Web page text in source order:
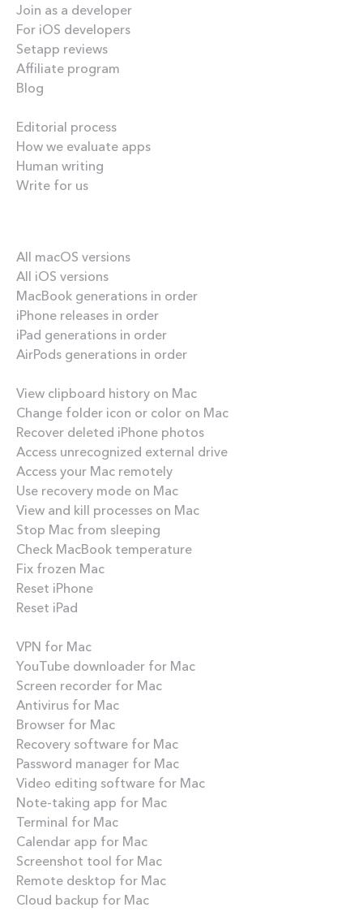
Join as a developer
For iOS developers
Setapp reviews
Affiliate program
Blog
Editorial process
How we evaluate apps
Human writing
Write for us
All macOS versions
All iOS versions
MacBook generations in order
iPhone releases in order
iPad generations in order
AirPods generations in order
View clipboard history on Mac
Change folder icon or color on Mac
Recover deleted iPhone photos
Access unrecognized external drive
Access your Mac remotely
Use recovery mode on Mac
View and kill processes on Mac
Stop Mac from sleeping
Check MacBook temperature
Fix frozen Mac
Reset iPhone
Reset iPad
VPN for Mac
YouTube downloader for Mac
Screen recorder for Mac
Antivirus for Mac
Browser for Mac
Recovery software for Mac
Password manager for Mac
Video editing software for Mac
Note-taking app for Mac
Terminal for Mac
Calendar app for Mac
Screenshot tool for Mac
Remote desktop for Mac
Cloud backup for Mac